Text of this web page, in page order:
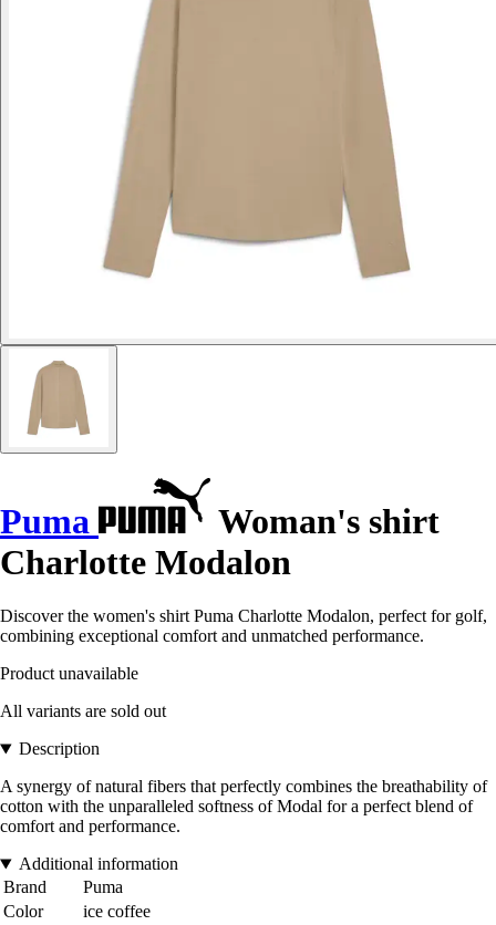
Puma
Woman's shirt
Charlotte Modalon
Discover the women's shirt Puma Charlotte Modalon, perfect for golf,
combining exceptional comfort and unmatched performance.
Product unavailable
All variants are sold out
Description
A synergy of natural fibers that perfectly combines the breathability of
cotton with the unparalleled softness of Modal for a perfect blend of
comfort and performance.
Additional information
Brand
Puma
Color
ice coffee